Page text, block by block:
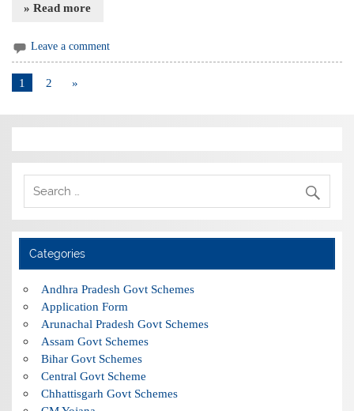
» Read more
Leave a comment
1 2 »
Categories
Andhra Pradesh Govt Schemes
Application Form
Arunachal Pradesh Govt Schemes
Assam Govt Schemes
Bihar Govt Schemes
Central Govt Scheme
Chhattisgarh Govt Schemes